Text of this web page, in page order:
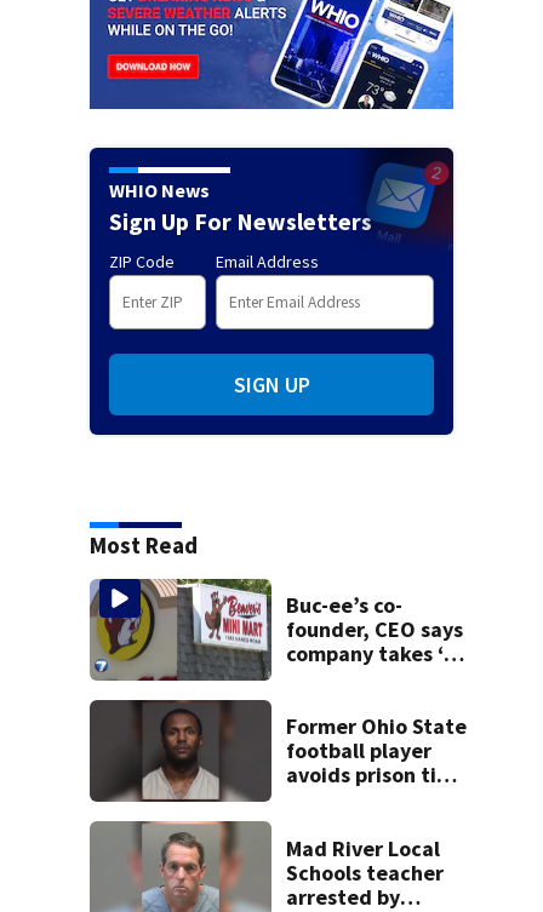
WHIO News
Sign Up For Newsletters
ZIP Code Email Address
SIGN UP
Most Read
Buc-ee’s co-
founder, CEO says
company takes ‘no
lawsuit
Former Ohio State
football player
avoids prison time
Mad River Local
Schools teacher
arrested by